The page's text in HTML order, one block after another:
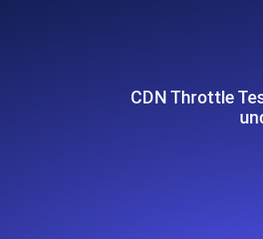
Uptime
Heartbeat
CDN Throttle